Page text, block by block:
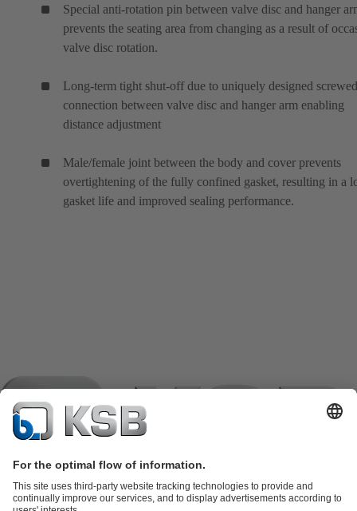
Special anti-rotation pin between valve disc and hanger
prevents the seating area from changing as a result of
valve disc rotation.
Long-term tight shut-off due to uniquely designed screwed
connection between valve disc and hanger arm enabling
distance adjustment
Male/female joint between the body and cover prevents
overtightening of the fully confined gasket, resulting in a
gasket life and improved sealing performance.